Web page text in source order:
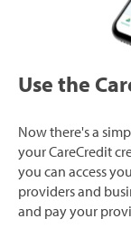
Use the
Now there's a
your CareCredit
you can access
providers and
and pay your